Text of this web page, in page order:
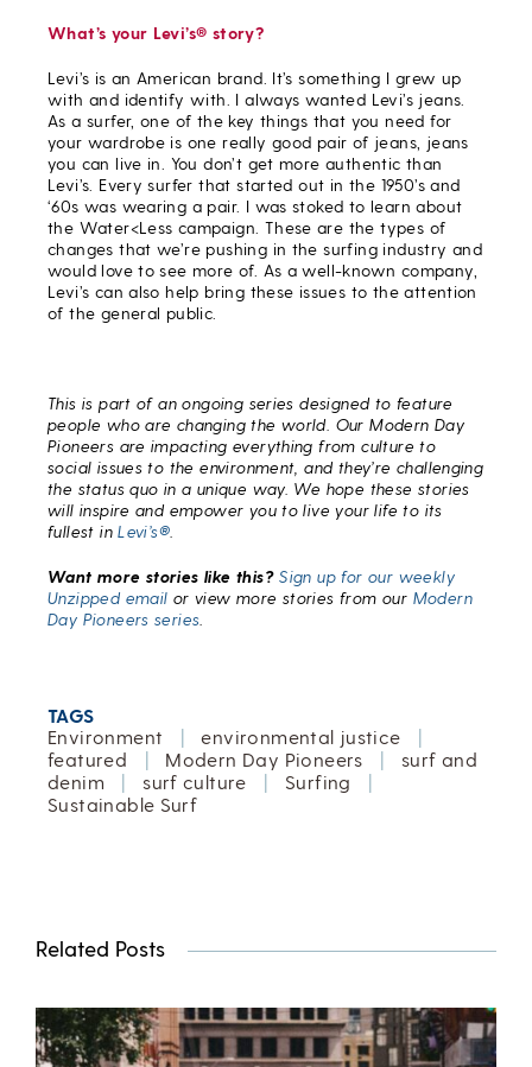
What’s your Levi’s® story?
Levi’s is an American brand. It’s something I grew up
with and identify with. I always wanted Levi’s jeans.
As a surfer, one of the key things that you need for
your wardrobe is one really good pair of jeans, jeans
you can live in. You don’t get more authentic than
Levi’s. Every surfer that started out in the 1950’s and
‘60s was wearing a pair. I was stoked to learn about
the Water<Less campaign. These are the types of
changes that we’re pushing in the surfing industry and
would love to see more of. As a well-known company,
Levi’s can also help bring these issues to the attention
of the general public.
This is part of an ongoing series designed to feature
people who are changing the world. Our Modern Day
Pioneers are impacting everything from culture to
social issues to the environment, and they’re challenging
the status quo in a unique way. We hope these stories
will inspire and empower you to live your life to its
fullest inLevi’s®
Want more stories like this? Sign up for our weekly
Unzipped email or view more stories from our Modern
Day Pioneers series
TAGS
Environment
environmental justice
featured
Modern Day Pioneers
surf and
denim
surf culture Surfing
Sustainable Surf
Related Posts